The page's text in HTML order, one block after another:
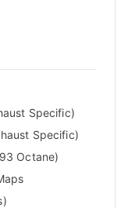
Specific)
Specific)
Octane)